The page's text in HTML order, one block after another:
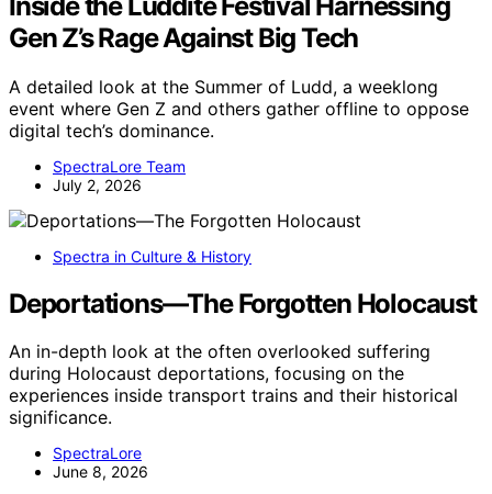
Gen Z’s Rage Against Big Tech
A detailed look at the Summer of Ludd, a weeklong
event where Gen Z and others gather offline to oppose
digital tech’s dominance.
SpectraLore Team
July 2, 2026
Spectra in Culture & History
Deportations—The Forgotten Holocaust
An in-depth look at the often overlooked suffering
during Holocaust deportations, focusing on the
experiences inside transport trains and their historical
significance.
SpectraLore
June 8, 2026